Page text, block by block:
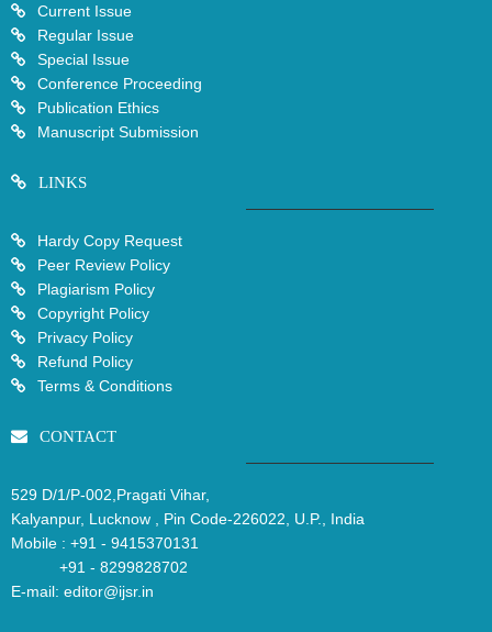
Current Issue
Regular Issue
Special Issue
Conference Proceeding
Publication Ethics
Manuscript Submission
LINKS
Hardy Copy Request
Peer Review Policy
Plagiarism Policy
Copyright Policy
Privacy Policy
Refund Policy
Terms & Conditions
CONTACT
529 D/1/P-002,Pragati Vihar,
Kalyanpur, Lucknow , Pin Code-226022, U.P., India
Mobile : +91 - 9415370131
+91 - 8299828702
E-mail: editor@ijsr.in